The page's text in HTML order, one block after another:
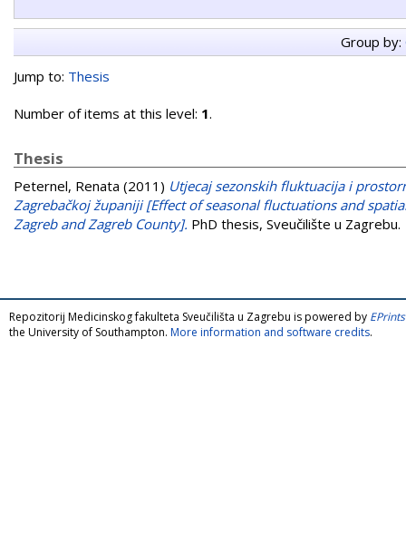
Group by:
Jump to: Thesis
Number of items at this level: 1.
Thesis
Peternel, Renata (2011) Utjecaj sezonskih fluktuacija i
Zagrebačkoj županiji [Effect of seasonal fluctuations and
Zagreb and Zagreb County]. PhD thesis, Sveučilište u Zagrebu.
Repozitorij Medicinskog fakulteta Sveučilišta u Zagrebu is powered by
the University of Southampton. More information and software credits.